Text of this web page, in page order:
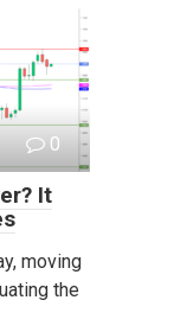
0
It
moving
the